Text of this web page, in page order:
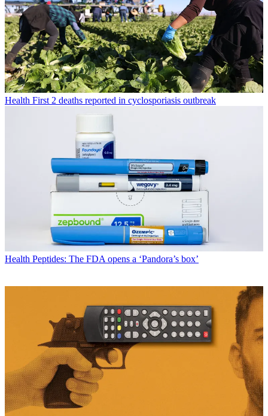
Health First 2 deaths reported in cyclosporiasis outbreak
Health Peptides: The FDA opens a ‘Pandora’s box’